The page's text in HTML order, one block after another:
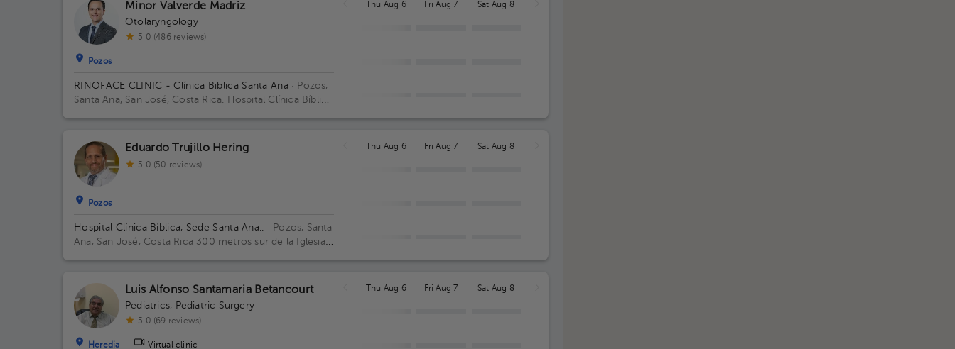
Minor Valverde Madriz
Otolaryngology
5.0 (486 reviews)
Pozos
RINOFACE CLINIC - Clínica Biblica Santa Ana· Pozos,
Santa Ana, San José, Costa Rica. Hospital Clínica Bíblica
Thu Aug 6 Fri Aug 7 Sat Aug 8
Eduardo Trujillo Hering
5.0 (50 reviews)
Pozos
Hospital Clínica Bíblica, Sede Santa Ana.. · Pozos, Santa
Ana, San José, Costa Rica 300 metros sur de la Iglesia
Thu Aug 6 Fri Aug 7 Sat Aug 8
Luis Alfonso Santamaria Betancourt
Pediatrics, Pediatric Surgery
5.0 (69 reviews)
Heredia Virtual clinic
Thu Aug 6 Fri Aug 7 Sat Aug 8